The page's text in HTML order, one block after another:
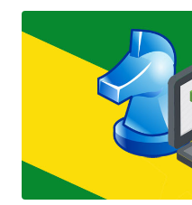
the dumping of swiped credit
server [to] avoid raising
Martin, said in a write-up.
simple GET request at a later date." Magecart is the
given to multiple groups of
websites with the goal of
injecting malicious JavaScript
black market. Sucuri attributed the attack to Magecart Group 7
based on overlaps in the tactics,